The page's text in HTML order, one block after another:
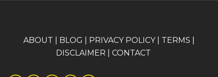
ABOUT BLOG PRIVACY POLICY| TERMS
DISCLAIMER
CONTACT